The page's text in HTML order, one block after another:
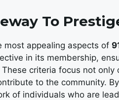
To
most appealing aspects of
in its membership,
criteria focus not
to the community.
of individuals who are